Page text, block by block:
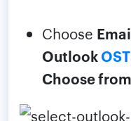
Choose
OutlookOST
Choose